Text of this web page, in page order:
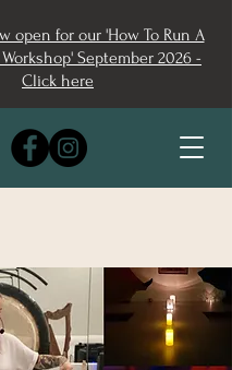
open for our 'How To Run A
September 2026 -
Click here